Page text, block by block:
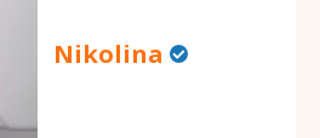
Nikolina